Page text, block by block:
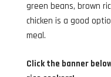
green beans, brown
chicken is a good
meal.
Click the banner